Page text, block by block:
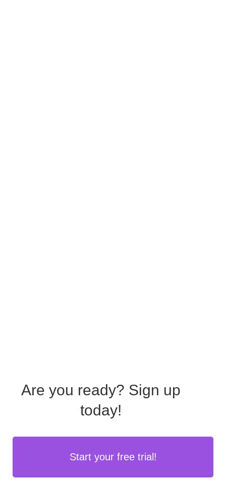
Are you ready? Sign up
today!
Start your free trial!